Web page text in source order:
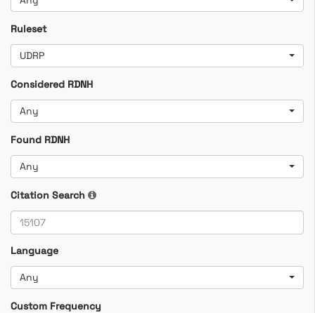
Ruleset
UDRP
Considered RDNH
Any
Found RDNH
Any
Citation Search
Language
Any
Custom Frequency